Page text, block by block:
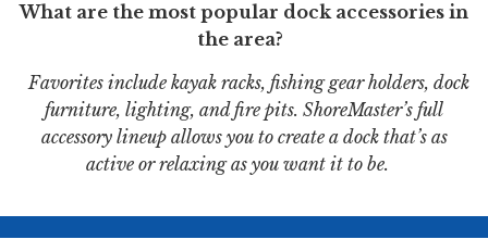
What are the most popular dock accessories in
the area?
Favorites include kayak racks, fishing gear holders, dock
furniture, lighting, and fire pits. ShoreMaster’s full
accessory lineup allows you to create a dock that’s as
active or relaxing as you want it to be.